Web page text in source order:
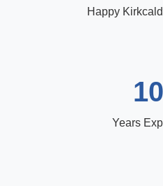
Happy
Years